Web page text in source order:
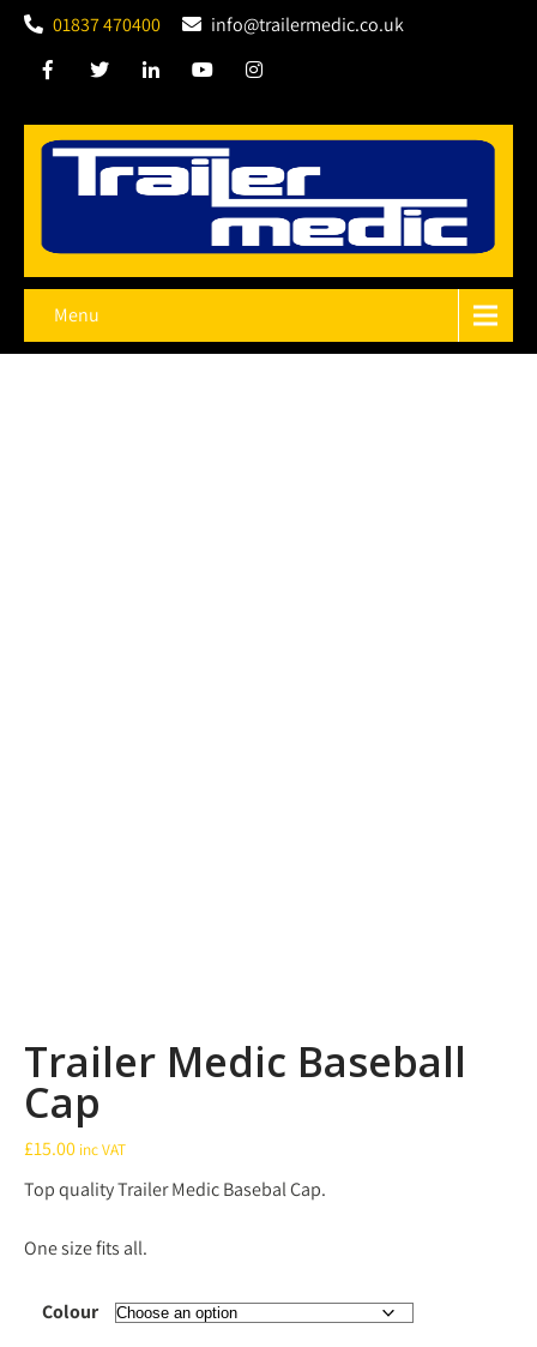
01837 470400 info@trailermedic.co.uk
Menu
Trailer Medic Baseball
Cap
£15.00 inc VAT
Top quality Trailer Medic Basebal Cap.
One size fits all.
Colour